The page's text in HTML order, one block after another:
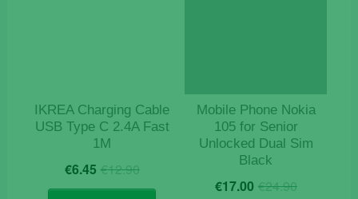
IKREA Charging Cable
USB Type C 2.4A Fast
1M
€12.90Original
price
€6.45 Current
price
Mobile Phone Nokia
105 for Senior
Unlocked Dual Sim
Black
€24.90Original
€17.00 Current